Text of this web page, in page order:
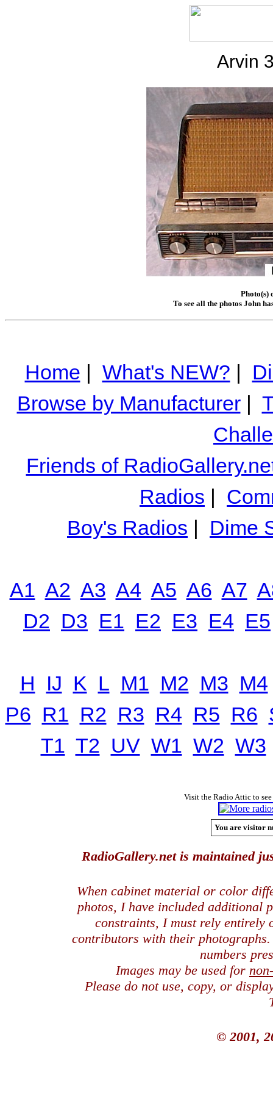
Arvin
Photo(s)
To see all the photos John
Home | What's NEW? |
Browse by Manufacturer|
Friends of
Radios |
Boy's Radios | Dime
A1 A2 A3 A4 A5 A6 A7
D2 D3 E1 E2 E3 E4 E5
H IJ K L M1 M2 M3 M4
P6 R1 R2 R3 R4 R5 R6
T1 T2 UV W1 W2 W3
Visit the Radio Attic to
You are visitor
RadioGallery.net is maintained
When cabinet material or color
photos, I have included additional
constraints, I must rely entirely
contributors with their
numbers
Images may be used for
Please do not use, copy, or
© 2001,